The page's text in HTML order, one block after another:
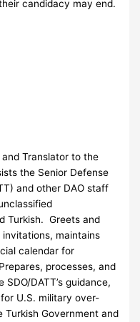
candidacy may end.
Translator to the
the Senior Defense
and other DAO staff
Turkish. Greets and
invitations, maintains
calendar for
processes, and
DATT’s guidance,
U.S. military over-
Government and